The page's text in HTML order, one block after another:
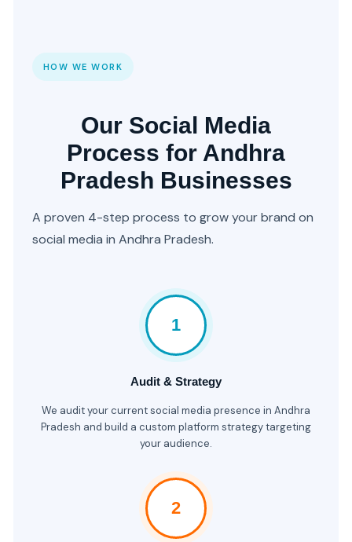
HOW WE WORK
Our Social Media
Process for Andhra
Pradesh Businesses
A proven 4-step process to grow your brand on
social media in Andhra Pradesh.
1
Audit & Strategy
We audit your current social media presence in Andhra
Pradesh and build a custom platform strategy targeting
your audience.
2